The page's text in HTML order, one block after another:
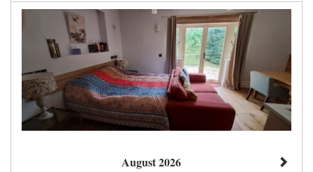
August 2026